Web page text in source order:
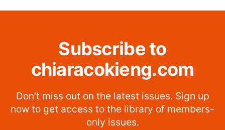
Subscribe to
chiaracokieng.com
Don’t miss out on the latest issues. Sign up
now to get access to the library of members-
only issues.